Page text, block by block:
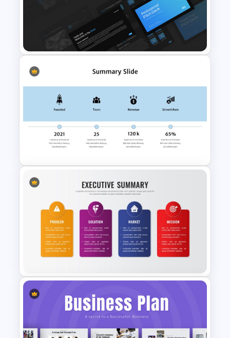
Editable Roadmap Infographic
Template
Professional Pitch Deck
Template
Best Summary Google Slides
& PowerPoint Templates